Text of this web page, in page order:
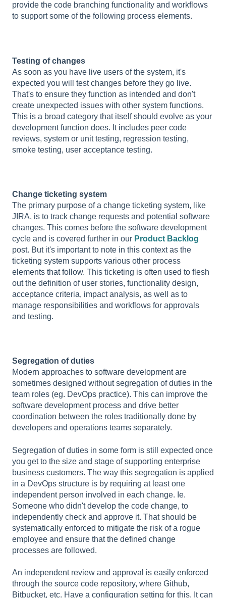
provide the code branching functionality and workflows
to support some of the following process elements.
Testing of changes
As soon as you have live users of the system, it's
expected you will test changes before they go live.
That's to ensure they function as intended and don't
create unexpected issues with other system functions.
This is a broad category that itself should evolve as your
development function does. It includes peer code
reviews, system or unit testing, regression testing,
smoke testing, user acceptance testing.
Change ticketing system
The primary purpose of a change ticketing system, like
JIRA, is to track change requests and potential software
changes. This comes before the software development
cycle and is covered further in our Product Backlog
post. But it's important to note in this context as the
ticketing system supports various other process
elements that follow. This ticketing is often used to flesh
out the definition of user stories, functionality design,
acceptance criteria, impact analysis, as well as to
manage responsibilities and workflows for approvals
and testing.
Segregation of duties
Modern approaches to software development are
sometimes designed without segregation of duties in the
team roles (eg. DevOps practice). This can improve the
software development process and drive better
coordination between the roles traditionally done by
developers and operations teams separately.
Segregation of duties in some form is still expected once
you get to the size and stage of supporting enterprise
business customers. The way this segregation is applied
in a DevOps structure is by requiring at least one
independent person involved in each change. Ie.
Someone who didn't develop the code change, to
independently check and approve it. That should be
systematically enforced to mitigate the risk of a rogue
employee and ensure that the defined change
processes are followed.
An independent review and approval is easily enforced
through the source code repository, where Github,
Bitbucket, etc. Have a configuration setting for this. It can